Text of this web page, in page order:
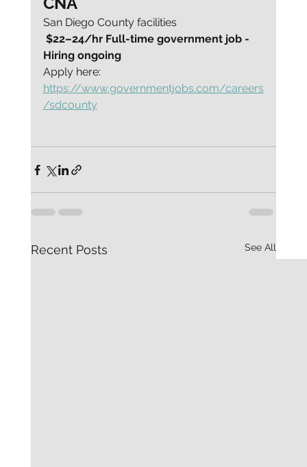
San Diego County facilities
$22–24/hr Full-time government job -
Hiring ongoing
Apply here:
https://www.governmentjobs.com/careers
/sdcounty
Recent Posts See All